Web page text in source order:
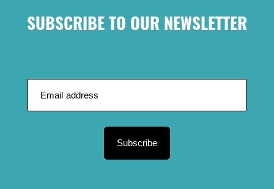
SUBSCRIBE TO OUR NEWSLETTER
Subscribe